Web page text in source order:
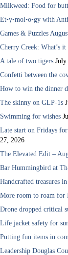
Milkweed: Food for
Et•y•mol•o•gy with
Games & Puzzles
Cherry Creek: What’s it
A tale of two tigers July
Confetti between the
How to win the dinner
The skinny on GLP-1s
Swimming for wishes
Late start on Fridays
27, 2026
The Elevated Edit –
Bar Hummingbird at
Handcrafted treasures
More room to roam for
Drone dropped critical
Life jacket safety for
Putting fun items in
Leadership Douglas